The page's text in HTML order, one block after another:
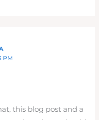
PM
this blog post and a